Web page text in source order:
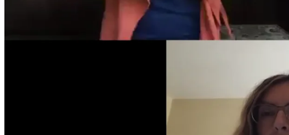
The StartUp7
Beth In Real Life
Get Your Glutes In Gear